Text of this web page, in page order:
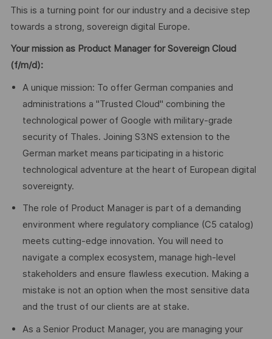
This is a turning point for our industry and a decisive step
towards a strong, sovereign digital Europe.
Your mission as Product Manager for Sovereign Cloud
(f/m/d):
A unique mission: To offer German companies and
administrations a "Trusted Cloud" combining the
technological power of Google with military-grade
security of Thales. Joining S3NS extension to the
German market means participating in a historic
technological adventure at the heart of European digital
sovereignty.
The role of Product Manager is part of a demanding
environment where regulatory compliance (C5 catalog)
meets cutting-edge innovation. You will need to
navigate a complex ecosystem, manage high-level
stakeholders and ensure flawless execution. Making a
mistake is not an option when the most sensitive data
and the trust of our clients are at stake.
As a Senior Product Manager, you are managing your